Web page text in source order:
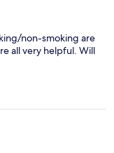
non-smoking are
all very helpful. Will